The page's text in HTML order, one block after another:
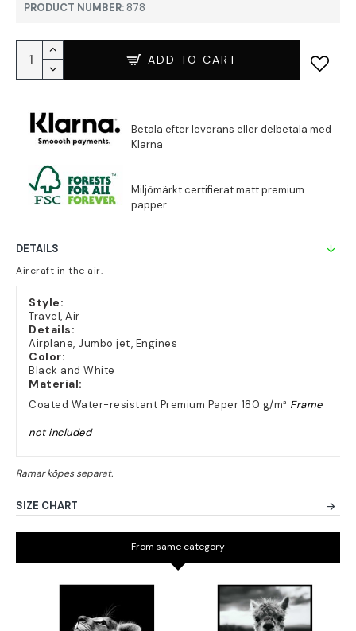
PRODUCT NUMBER:878
ADD TO CART
DETAILS
Aircraft in the air.
Style:
Travel, Air
Details:
Airplane, Jumbo jet, Engines
Color:
Black and White
Material:
Coated Water-resistant Premium Paper 180 g/m² Frame
not included
SIZE CHART
From same category